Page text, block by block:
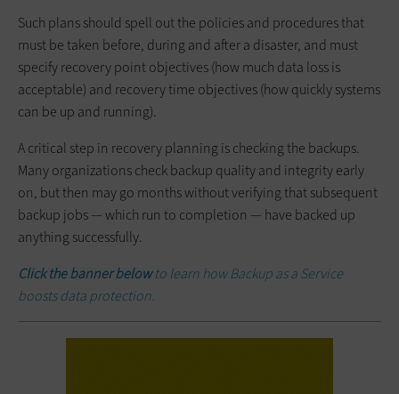
Such plans should spell out the policies and procedures that
must be taken before, during and after a disaster, and must
specify recovery point objectives (how much data loss is
acceptable) and recovery time objectives (how quickly systems
can be up and running).
A critical step in recovery planning is checking the backups.
Many organizations check backup quality and integrity early
on, but then may go months without verifying that subsequent
backup jobs — which run to completion — have backed up
anything successfully.
Click the banner belowto learn how Backup as a Service
boosts data protection.